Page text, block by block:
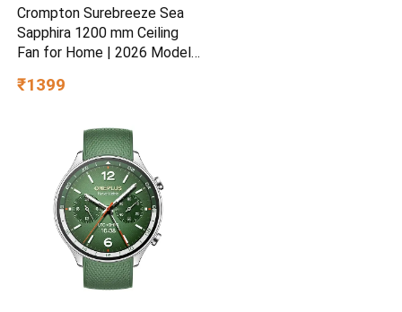
Crompton Surebreeze Sea
Sapphira 1200 mm Ceiling
Fan for Home | 2026 Model |
Efficient | Superior Air
Year Brand Warranty | Lustre
₹1399